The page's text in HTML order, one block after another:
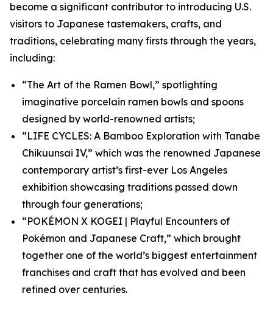
become a significant contributor to introducing U.S.
visitors to Japanese tastemakers, crafts, and
traditions, celebrating many firsts through the years,
including:
“The Art of the Ramen Bowl,” spotlighting
imaginative porcelain ramen bowls and spoons
designed by world-renowned artists;
“LIFE CYCLES: A Bamboo Exploration with Tanabe
Chikuunsai IV,” which was the renowned Japanese
contemporary artist’s first-ever Los Angeles
exhibition showcasing traditions passed down
through four generations;
“POKÉMON X KOGEI | Playful Encounters of
Pokémon and Japanese Craft,” which brought
together one of the world’s biggest entertainment
franchises and craft that has evolved and been
refined over centuries.